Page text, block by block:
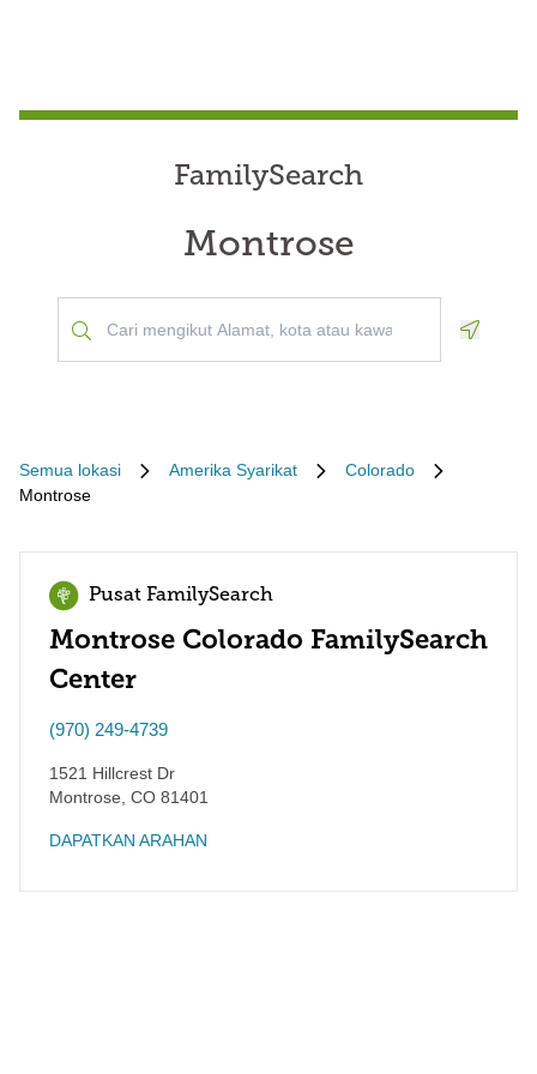
FamilySearch
Montrose
Semua lokasi Amerika Syarikat
Colorado
Montrose
Pusat FamilySearch
Montrose Colorado FamilySearch
Center
(970) 249-4739
1521 Hillcrest Dr
Montrose CO 81401
DAPATKAN ARAHAN